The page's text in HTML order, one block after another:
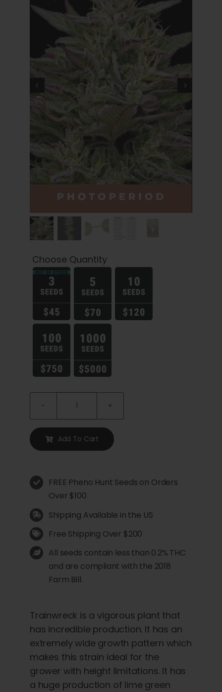
My account
Contact
Choose Quantity
Trainwreck
Seeds
Add To Cart
FREE Pheno Hunt Seeds on Orders
Over $100
Shipping Available in the US
Free Shipping Over $200
All seeds contain less than 0.2% THC
and are compliant with the 2018
Farm Bill.
Trainwreck is a vigorous plant that
has incredible production. It has an
extremely wide growth pattern which
makes this strain ideal for the
grower with height limitations. It has
a huge production of lime green